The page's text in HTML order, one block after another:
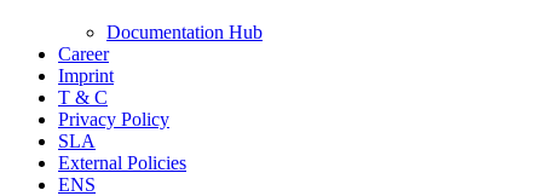
Documentation Hub
Career
Imprint
T & C
Privacy Policy
SLA
External Policies
ENS